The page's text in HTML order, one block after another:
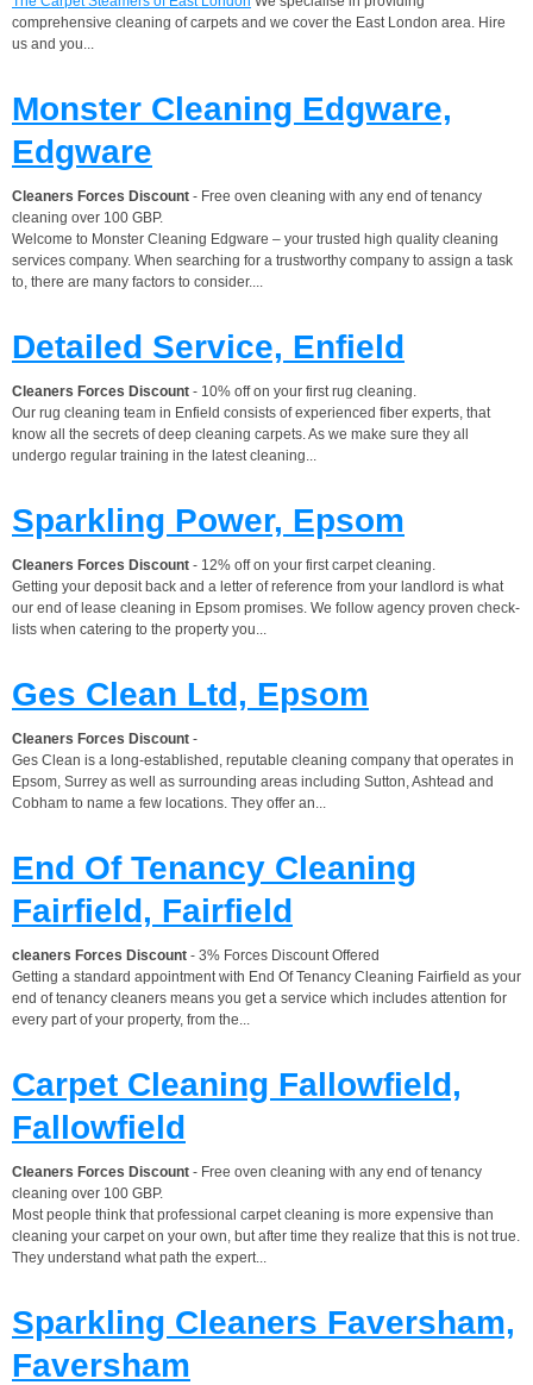
comprehensive cleaning of carpets and we cover the East London area. Hire
us and you...
Monster Cleaning Edgware,
Edgware
Cleaners Forces Discount - Free oven cleaning with any end of tenancy
cleaning over 100 GBP.
Welcome to Monster Cleaning Edgware – your trusted high quality cleaning
services company. When searching for a trustworthy company to assign a task
to, there are many factors to consider....
Detailed Service, Enfield
Cleaners Forces Discount - 10% off on your first rug cleaning.
Our rug cleaning team in Enfield consists of experienced fiber experts, that
know all the secrets of deep cleaning carpets. As we make sure they all
undergo regular training in the latest cleaning...
Sparkling Power, Epsom
Cleaners Forces Discount - 12% off on your first carpet cleaning.
Getting your deposit back and a letter of reference from your landlord is what
our end of lease cleaning in Epsom promises. We follow agency proven check-
lists when catering to the property you...
Ges Clean Ltd, Epsom
Cleaners Forces Discount -
Ges Clean is a long-established, reputable cleaning company that operates in
Epsom, Surrey as well as surrounding areas including Sutton, Ashtead and
Cobham to name a few locations. They offer an...
End Of Tenancy Cleaning
Fairfield, Fairfield
cleaners Forces Discount - 3% Forces Discount Offered
Getting a standard appointment with End Of Tenancy Cleaning Fairfield as your
end of tenancy cleaners means you get a service which includes attention for
every part of your property, from the...
Carpet Cleaning Fallowfield,
Fallowfield
Cleaners Forces Discount - Free oven cleaning with any end of tenancy
cleaning over 100 GBP.
Most people think that professional carpet cleaning is more expensive than
cleaning your carpet on your own, but after time they realize that this is not true.
They understand what path the expert...
Sparkling Cleaners Faversham,
Faversham